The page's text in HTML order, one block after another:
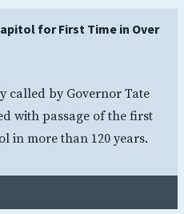
for First Time in Over
called by Governor Tate
with passage of the first
in more than 120 years.
Old Capitol for First Time in Over